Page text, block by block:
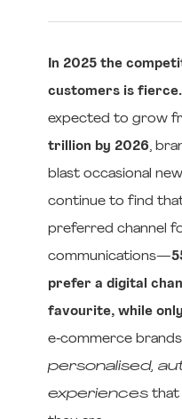
In 2025 the
customers is fierce.
expected to grow
trillion by 2026,
blast occasional
continue to find
preferred channel
communications—
prefer a digital
favourite, while
e‑commerce
personalised,
experiencesthat